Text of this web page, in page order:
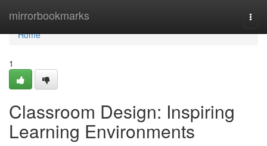
mirrorbookmarks
Home
Home
1
Classroom Design: Inspiring
Learning Environments